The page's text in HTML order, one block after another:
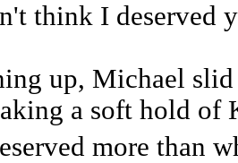
think I deserved
up, Michael
a soft hold of
more than